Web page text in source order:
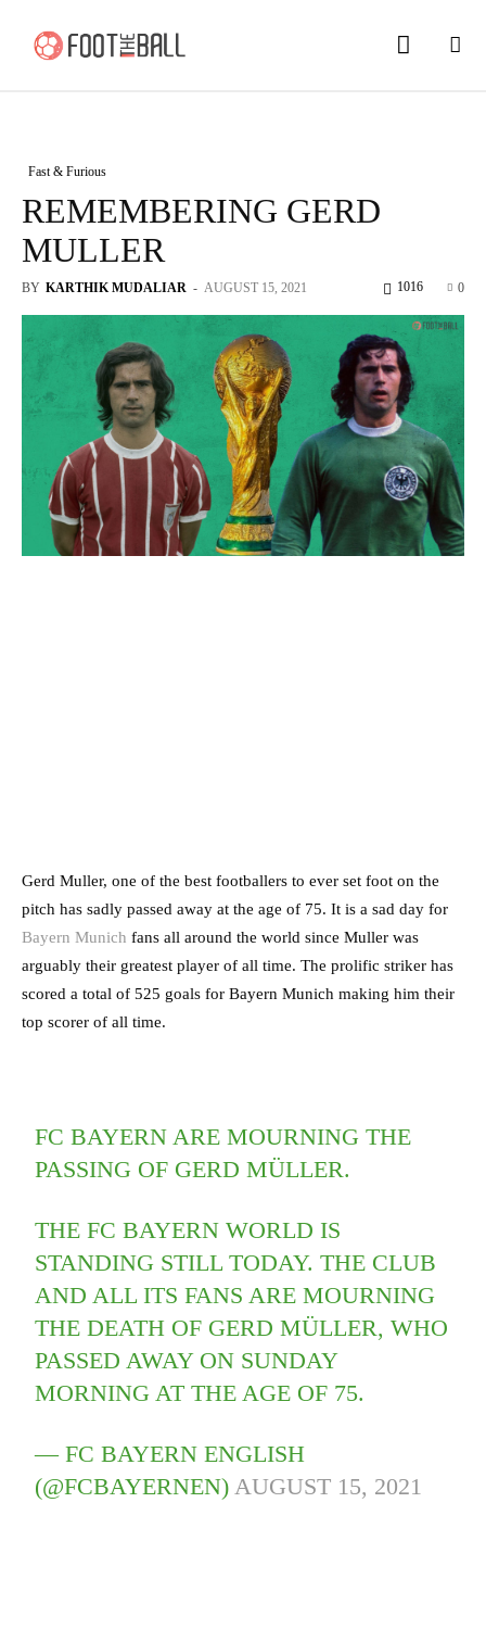
Fast & Furious
REMEMBERING GERD
MULLER
BY KARTHIK MUDALIAR - AUGUST 15, 2021 0
1016
Gerd Muller, one of the best footballers to ever set foot on the
pitch has sadly passed away at the age of 75. It is a sad day for
Bayern Munich fans all around the world since Muller was
arguably their greatest player of all time. The prolific striker has
scored a total of 525 goals for Bayern Munich making him their
top scorer of all time.
FC BAYERN ARE MOURNING THE
PASSING OF GERD MÜLLER.
THE FC BAYERN WORLD IS
STANDING STILL TODAY. THE CLUB
AND ALL ITS FANS ARE MOURNING
THE DEATH OF GERD MÜLLER, WHO
PASSED AWAY ON SUNDAY
MORNING AT THE AGE OF 75.
— FC BAYERN ENGLISH
(@FCBAYERNEN)AUGUST 15, 2021